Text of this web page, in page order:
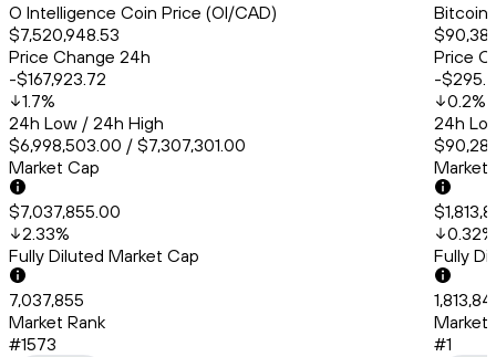
O Intelligence Coin Price (OI/CAD)
$7,520,948.53
Price Change 24h
-$167,923.72
1.7%
24h Low / 24h High
$6,998,503.00 / $7,307,301.00
Market Cap
$7,037,855.00
2.33%
Fully Diluted Market Cap
7,037,855
Market Rank
#1573
Bitcoin
Price
-
0.2%
24h
Market
0.32%
Fully
Market
#1